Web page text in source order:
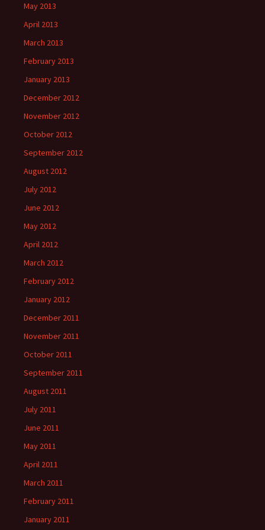
May 2013
April 2013
March 2013
February 2013
January 2013
December 2012
November 2012
October 2012
September 2012
August 2012
July 2012
June 2012
May 2012
April 2012
March 2012
February 2012
January 2012
December 2011
November 2011
October 2011
September 2011
August 2011
July 2011
June 2011
May 2011
April 2011
March 2011
February 2011
January 2011